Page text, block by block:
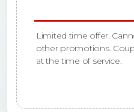
Limited time offer.
other promotions.
at the time of service.